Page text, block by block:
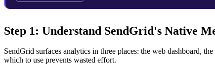
Step 1: Understand SendGrid's Native
SendGrid surfaces analytics in three places: the web dashboard,
which to use prevents wasted effort.